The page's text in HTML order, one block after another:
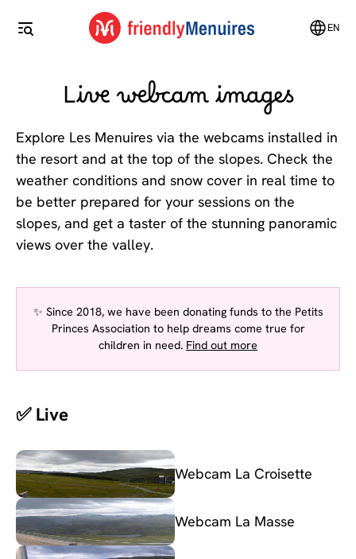
EN
Live webcam images
Explore Les Menuires via the webcams installed in
the resort and at the top of the slopes. Check the
weather conditions and snow cover in real time to
be better prepared for your sessions on the
slopes, and get a taster of the stunning panoramic
views over the valley.
✨ Since 2018, we have been donating funds to the Petits
Princes Association to help dreams come true for
children in need. Find out more
✅ Live
Webcam La Croisette
Webcam La Masse